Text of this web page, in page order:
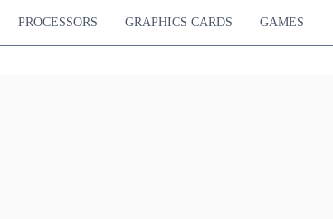
PROCESSORS GRAPHICS CARDS GAMES